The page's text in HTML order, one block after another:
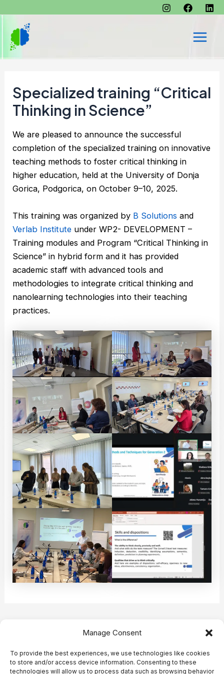
Manage Consent
To provide the best experiences, we use technologies like cookies
to store and/or access device information. Consenting to these
technologies will allow us to process data such as browsing behavior
content
Main
Specialized training “Critical
Thinking in Science”
We are pleased to announce the successful
completion of the specialized training on innovative
teaching methods to foster critical thinking in
higher education, held at the University of Donja
Gorica, Podgorica, on October 9–10, 2025.
This training was organized by B Solutions and
Verlab Institute under WP2- DEVELOPMENT –
Training modules and Program “Critical Thinking in
Science” in hybrid form and it has provided
academic staff with advanced tools and
methodologies to integrate critical thinking and
nanolearning technologies into their teaching
practices.